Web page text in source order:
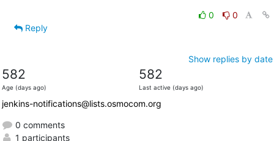
0
0
Reply
Show replies by date
582
Age (days ago)
582
Last active (days ago)
jenkins-notifications@lists.osmocom.org
0 comments
1 participants